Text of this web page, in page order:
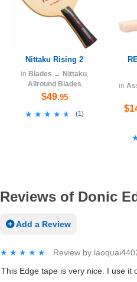
Nittaku Rising 2
in Blades → Nittaku,
Allround Blades
$49.95
★★★★★
★★★★★ (1)
in
Reviews of Donic
Add a Review
★★★★★
★★★★★ Review by
This Edge tape is very nice. I use it